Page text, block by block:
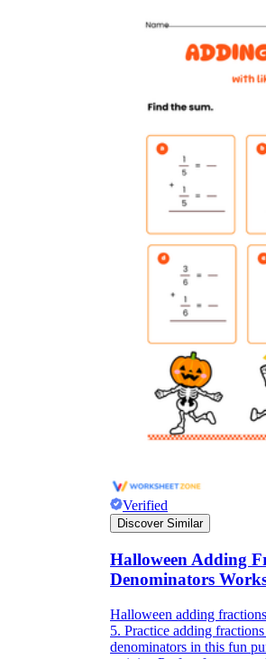
Verified
Discover Similar
Halloween Adding
Denominators
Halloween adding
5. Practice adding
denominators in this fun